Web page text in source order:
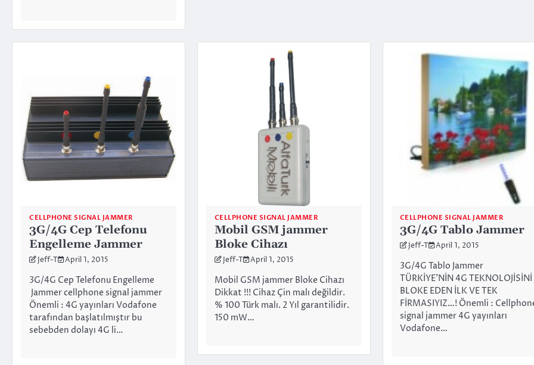
CELLPHONE SIGNAL JAMMER
3G/4G Cep Telefonu
Engelleme Jammer
Jeff-T April 1, 2015
3G/4G Cep Telefonu Engelleme
Jammer cellphone signal jammer
Önemli : 4G yayınları Vodafone
tarafından başlatılmıştır bu
sebebden dolayı 4G li…
CELLPHONE SIGNAL JAMMER
Mobil GSM jammer
Bloke Cihazı
Jeff-T April 1, 2015
Mobil GSM jammer Bloke Cihazı
Dikkat !!! Cihaz Çin malı değildir.
% 100 Türk malı. 2 Yıl garantilidir.
150 mW…
CELLPHONE SIGNAL JAMMER
3G/4G Tablo Jammer
Jeff-T April 1, 2015
3G/4G Tablo Jammer
TÜRKİYE’NİN 4G TEKNOLOJİSİNİ
BLOKE EDEN İLK VE TEK
FİRMASIYIZ…! Önemli :
signal jammer 4G yayınları
Vodafone…